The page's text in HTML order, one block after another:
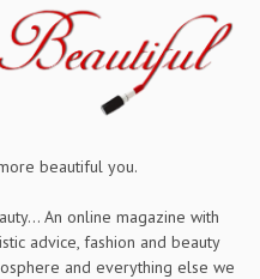
beautiful you.
An online magazine with
advice, fashion and beauty
and everything else we